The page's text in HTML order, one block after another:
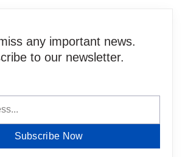
any important news.
to our newsletter.
Subscribe Now